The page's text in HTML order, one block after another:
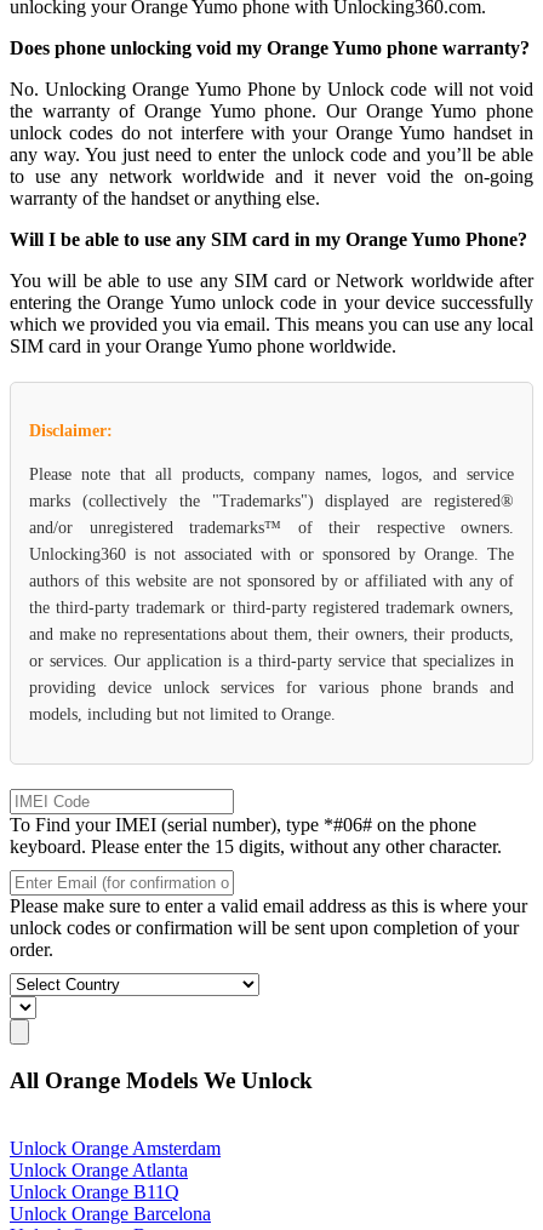
unlocking your Orange Yumo phone with Unlocking360.com.
Does phone unlocking void my Orange Yumo phone warranty?
No. Unlocking Orange Yumo Phone by Unlock code will not void
the warranty of Orange Yumo phone. Our Orange Yumo phone
unlock codes do not interfere with your Orange Yumo handset in
any way. You just need to enter the unlock code and you’ll be able
to use any network worldwide and it never void the on-going
warranty of the handset or anything else.
Will I be able to use any SIM card in my Orange Yumo Phone?
You will be able to use any SIM card or Network worldwide after
entering the Orange Yumo unlock code in your device successfully
which we provided you via email. This means you can use any local
SIM card in your Orange Yumo phone worldwide.
Disclaimer:
Please note that all products, company names, logos, and service
marks (collectively the "Trademarks") displayed are registered®
and/or unregistered trademarks™ of their respective owners.
Unlocking360 is not associated with or sponsored by Orange. The
authors of this website are not sponsored by or affiliated with any of
the third-party trademark or third-party registered trademark owners,
and make no representations about them, their owners, their products,
or services. Our application is a third-party service that specializes in
providing device unlock services for various phone brands and
models, including but not limited to Orange.
To Find your IMEI (serial number), type *#06# on the phone
keyboard. Please enter the 15 digits, without any other character.
Please make sure to enter a valid email address as this is where your
unlock codes or confirmation will be sent upon completion of your
order.
All Orange Models We Unlock
Unlock Orange Amsterdam
Unlock Orange Atlanta
Unlock Orange B11Q
Unlock Orange Barcelona